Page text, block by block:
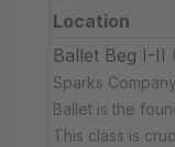
Location
Ballet Beg I-II
Sparks
Ballet is the
This class is